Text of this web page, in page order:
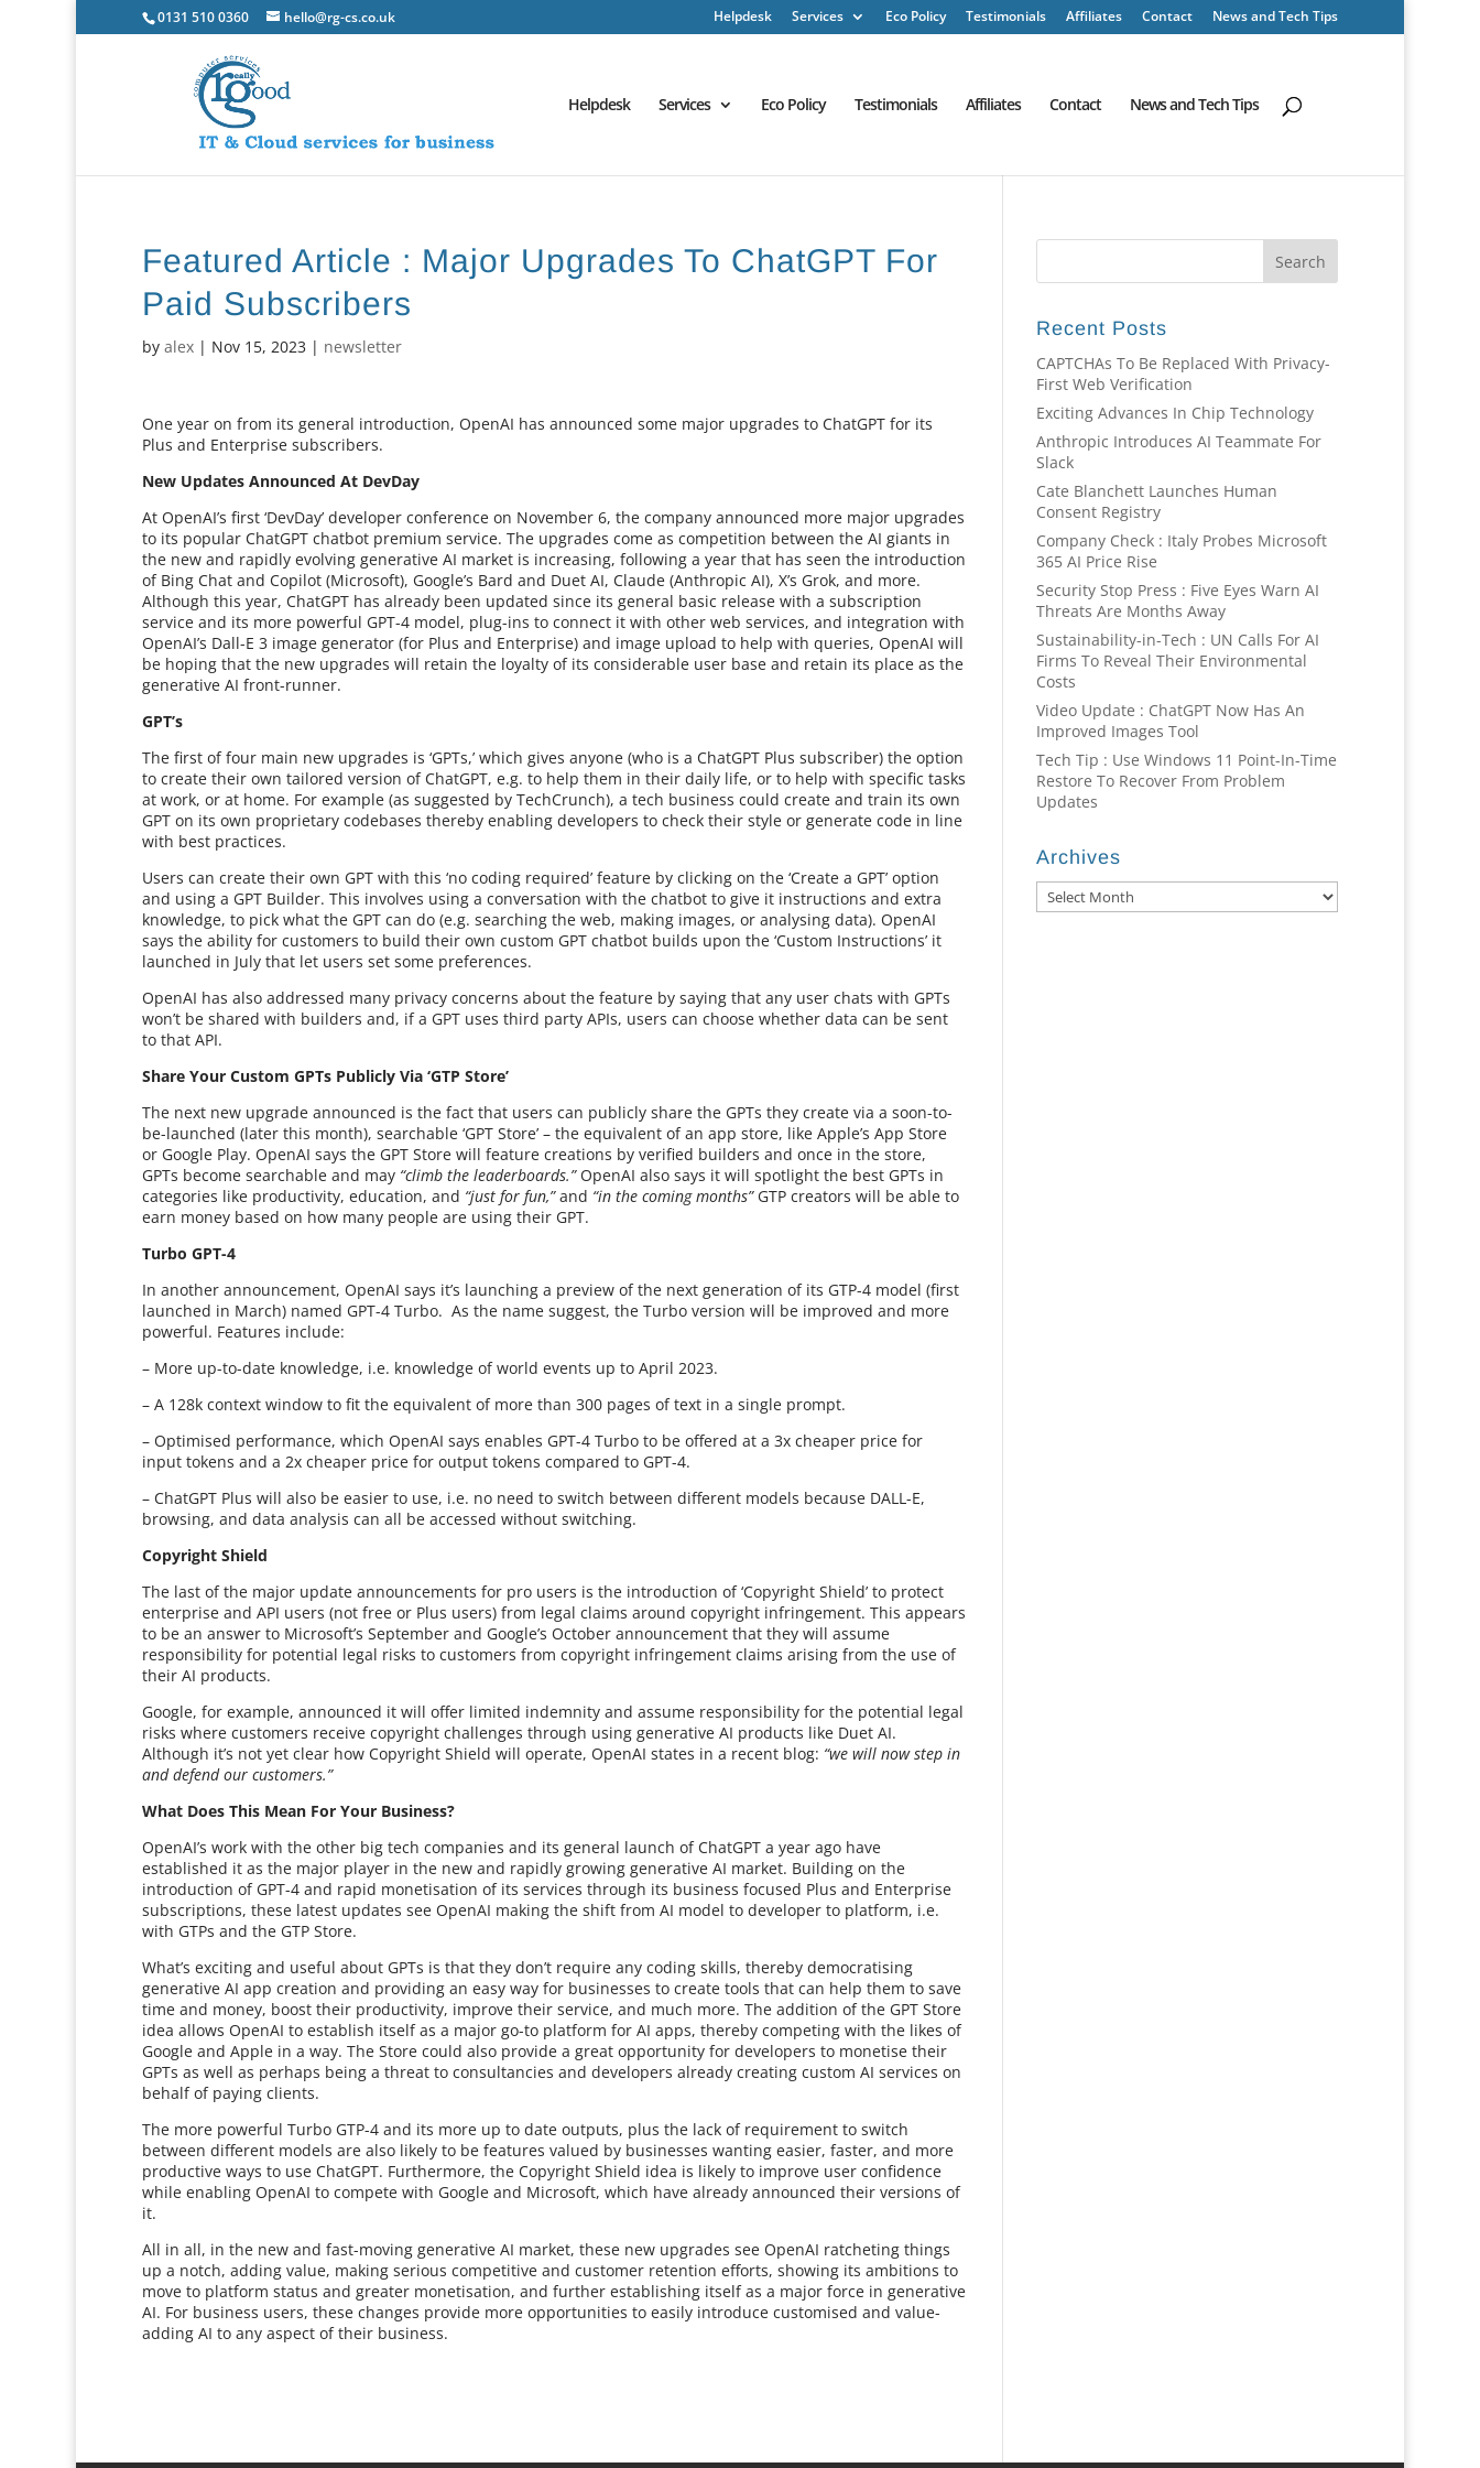
0131 510 0360 hello@rg-cs.co.uk Helpdesk Services Eco Policy Testimonials Affiliates Contact News and Tech Tips
Helpdesk Services Eco Policy Testimonials Affiliates Contact News and Tech Tips
Featured Article : Major Upgrades To ChatGPT For
Paid Subscribers
byalex | Nov 15, 2023 | newsletter
One year on from its general introduction, OpenAI has announced some major upgrades to ChatGPT for its
Plus and Enterprise subscribers.
New Updates Announced At DevDay
At OpenAI’s first ‘DevDay’ developer conference on November 6, the company announced more major upgrades
to its popular ChatGPT chatbot premium service. The upgrades come as competition between the AI giants in
the new and rapidly evolving generative AI market is increasing, following a year that has seen the introduction
of Bing Chat and Copilot (Microsoft), Google’s Bard and Duet AI, Claude (Anthropic AI), X’s Grok, and more.
Although this year, ChatGPT has already been updated since its general basic release with a subscription
service and its more powerful GPT-4 model, plug-ins to connect it with other web services, and integration with
OpenAI’s Dall-E 3 image generator (for Plus and Enterprise) and image upload to help with queries, OpenAI will
be hoping that the new upgrades will retain the loyalty of its considerable user base and retain its place as the
generative AI front-runner.
GPT’s
The first of four main new upgrades is ‘GPTs,’ which gives anyone (who is a ChatGPT Plus subscriber) the option
to create their own tailored version of ChatGPT, e.g. to help them in their daily life, or to help with specific tasks
at work, or at home. For example (as suggested by TechCrunch), a tech business could create and train its own
GPT on its own proprietary codebases thereby enabling developers to check their style or generate code in line
with best practices.
Users can create their own GPT with this ‘no coding required’ feature by clicking on the ‘Create a GPT’ option
and using a GPT Builder. This involves using a conversation with the chatbot to give it instructions and extra
knowledge, to pick what the GPT can do (e.g. searching the web, making images, or analysing data). OpenAI
says the ability for customers to build their own custom GPT chatbot builds upon the ‘Custom Instructions’ it
launched in July that let users set some preferences.
OpenAI has also addressed many privacy concerns about the feature by saying that any user chats with GPTs
won’t be shared with builders and, if a GPT uses third party APIs, users can choose whether data can be sent
to that API.
Share Your Custom GPTs Publicly Via ‘GTP Store’
The next new upgrade announced is the fact that users can publicly share the GPTs they create via a soon-to-
be-launched (later this month), searchable ‘GPT Store’ – the equivalent of an app store, like Apple’s App Store
or Google Play. OpenAI says the GPT Store will feature creations by verified builders and once in the store,
GPTs become searchable and may “climb the leaderboards.”OpenAI also says it will spotlight the best GPTs in
categories like productivity, education, and “just for fun,”and “in the coming months”GTP creators will be able to
earn money based on how many people are using their GPT.
Turbo GPT-4
In another announcement, OpenAI says it’s launching a preview of the next generation of its GTP-4 model (first
launched in March) named GPT-4 Turbo. As the name suggest, the Turbo version will be improved and more
powerful. Features include:
– More up-to-date knowledge, i.e. knowledge of world events up to April 2023.
– A 128k context window to fit the equivalent of more than 300 pages of text in a single prompt.
– Optimised performance, which OpenAI says enables GPT-4 Turbo to be offered at a 3x cheaper price for
input tokens and a 2x cheaper price for output tokens compared to GPT-4.
– ChatGPT Plus will also be easier to use, i.e. no need to switch between different models because DALL-E,
browsing, and data analysis can all be accessed without switching.
Copyright Shield
The last of the major update announcements for pro users is the introduction of ‘Copyright Shield’ to protect
enterprise and API users (not free or Plus users) from legal claims around copyright infringement. This appears
to be an answer to Microsoft’s September and Google’s October announcement that they will assume
responsibility for potential legal risks to customers from copyright infringement claims arising from the use of
their AI products.
Google, for example, announced it will offer limited indemnity and assume responsibility for the potential legal
risks where customers receive copyright challenges through using generative AI products like Duet AI.
Although it’s not yet clear how Copyright Shield will operate, OpenAI states in a recent blog: “we will now step in
and defend our customers.”
What Does This Mean For Your Business?
OpenAI’s work with the other big tech companies and its general launch of ChatGPT a year ago have
established it as the major player in the new and rapidly growing generative AI market. Building on the
introduction of GPT-4 and rapid monetisation of its services through its business focused Plus and Enterprise
subscriptions, these latest updates see OpenAI making the shift from AI model to developer to platform, i.e.
with GTPs and the GTP Store.
What’s exciting and useful about GPTs is that they don’t require any coding skills, thereby democratising
generative AI app creation and providing an easy way for businesses to create tools that can help them to save
time and money, boost their productivity, improve their service, and much more. The addition of the GPT Store
idea allows OpenAI to establish itself as a major go-to platform for AI apps, thereby competing with the likes of
Google and Apple in a way. The Store could also provide a great opportunity for developers to monetise their
GPTs as well as perhaps being a threat to consultancies and developers already creating custom AI services on
behalf of paying clients.
The more powerful Turbo GTP-4 and its more up to date outputs, plus the lack of requirement to switch
between different models are also likely to be features valued by businesses wanting easier, faster, and more
productive ways to use ChatGPT. Furthermore, the Copyright Shield idea is likely to improve user confidence
while enabling OpenAI to compete with Google and Microsoft, which have already announced their versions of
it.
All in all, in the new and fast-moving generative AI market, these new upgrades see OpenAI ratcheting things
up a notch, adding value, making serious competitive and customer retention efforts, showing its ambitions to
move to platform status and greater monetisation, and further establishing itself as a major force in generative
AI. For business users, these changes provide more opportunities to easily introduce customised and value-
adding AI to any aspect of their business.
Recent Posts
CAPTCHAs To Be Replaced With Privacy-
First Web Verification
Exciting Advances In Chip Technology
Anthropic Introduces AI Teammate For
Slack
Cate Blanchett Launches Human
Consent Registry
Company Check : Italy Probes Microsoft
365 AI Price Rise
Security Stop Press : Five Eyes Warn AI
Threats Are Months Away
Sustainability-in-Tech : UN Calls For AI
Firms To Reveal Their Environmental
Costs
Video Update : ChatGPT Now Has An
Improved Images Tool
Tech Tip : Use Windows 11 Point-In-Time
Restore To Recover From Problem
Updates
Archives
Archives